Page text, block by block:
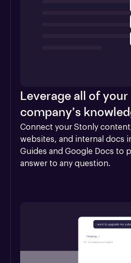
Leverage all of your
company’s
Connect your Stonly
websites, and internal docs
Guides and Google Docs to
answer to any question.